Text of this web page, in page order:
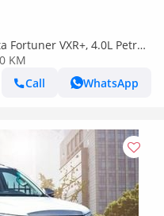
Fortuner VXR+, 4.0L Petrol
0 KM
Call
WhatsApp